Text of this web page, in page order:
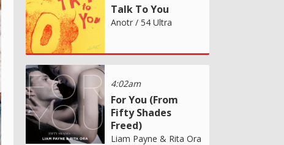
Talk To You
Anotr / 54 Ultra
4:02am
For You (From
Fifty Shades
Freed)
Liam Payne & Rita Ora